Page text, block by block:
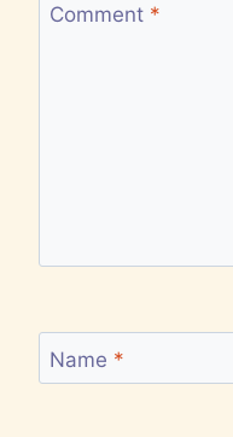
Comment *
Name *